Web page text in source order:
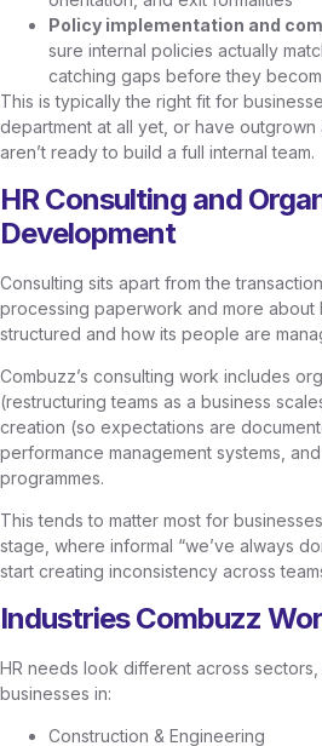
Policy implementation and
sure internal policies actually
catching gaps before they
This is typically the right fit for
department at all yet, or have outgrown
aren’t ready to build a full internal team.
HR Consulting and
Development
Consulting sits apart from the
processing paperwork and more about
structured and how its people are
Combuzz’s consulting work includes
(restructuring teams as a business
creation (so expectations are
performance management systems,
programmes.
This tends to matter most for
stage, where informal “we’ve always
start creating inconsistency across
Industries Combuzz
HR needs look different across
businesses in:
Construction & Engineering